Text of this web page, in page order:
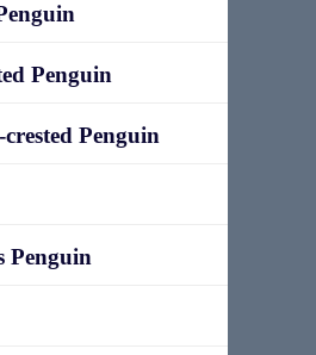
Penguin
Penguin
Penguin